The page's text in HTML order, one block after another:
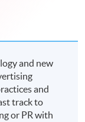
and new
and
track to
or PR with